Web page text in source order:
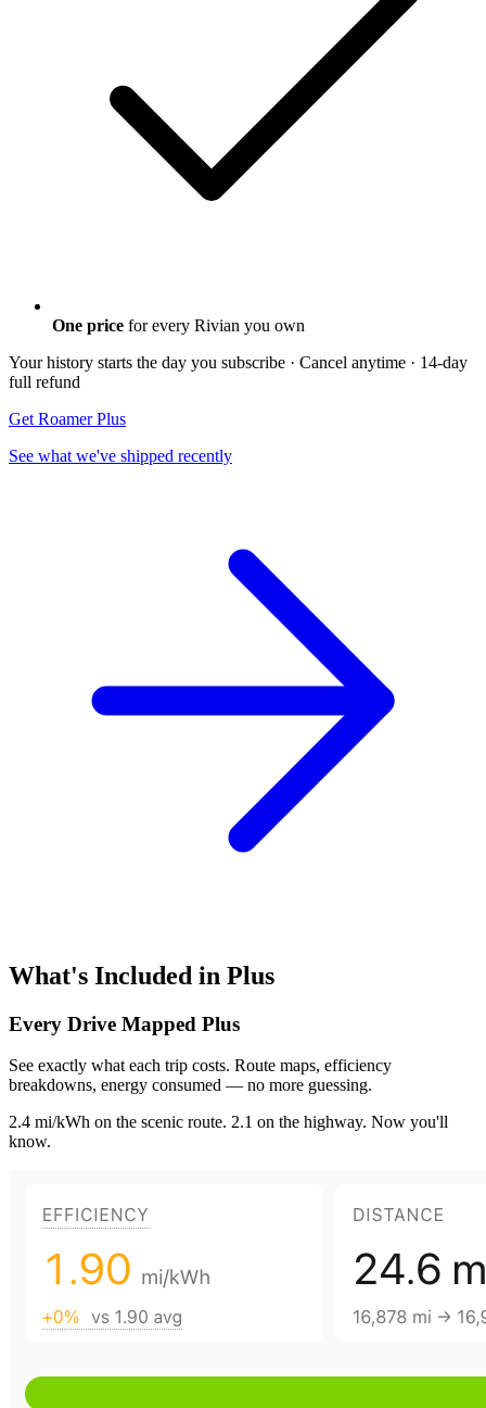
One price for every Rivian you own
Your history starts the day you subscribe · Cancel anytime · 14-day
full refund
Get Roamer Plus
See what we've shipped recently
What's Included in Plus
Every Drive Mapped Plus
See exactly what each trip costs. Route maps, efficiency
breakdowns, energy consumed — no more guessing.
2.4 mi/kWh on the scenic route. 2.1 on the highway. Now you'll
know.